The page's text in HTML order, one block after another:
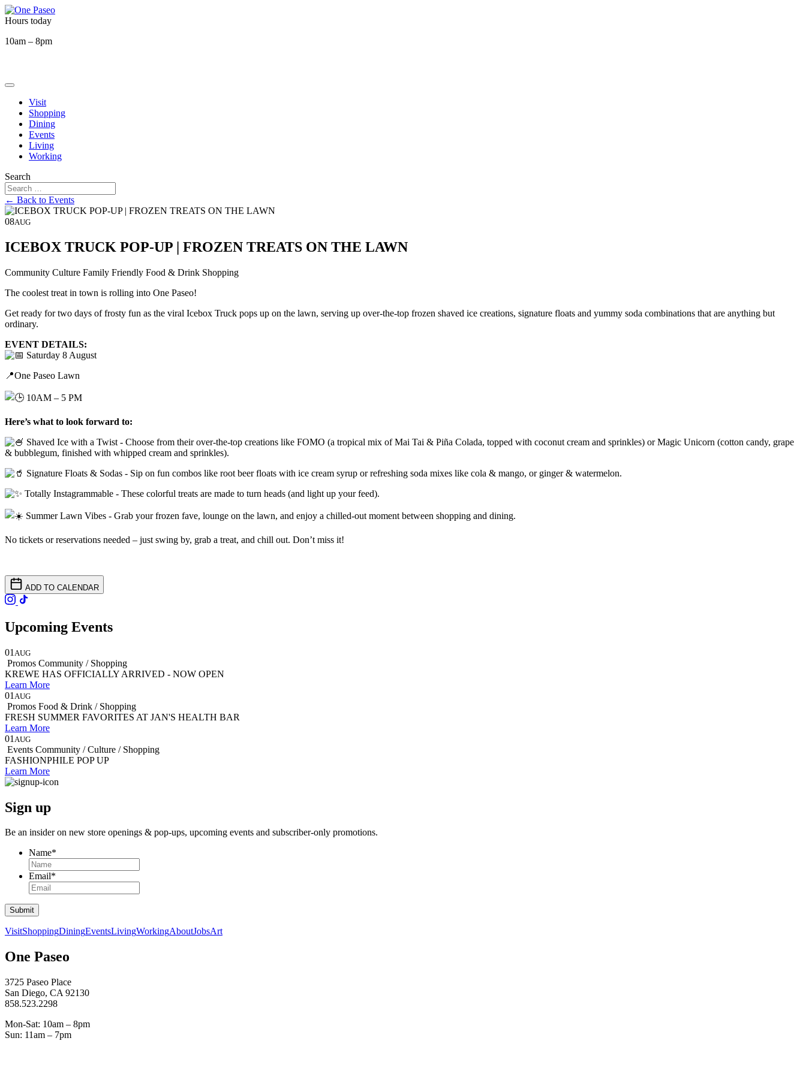
Hours today
10am – 8pm
Visit
Shopping
Dining
Events
Living
Working
Search
← Back to Events
08AUG
ICEBOX TRUCK POP-UP | FROZEN TREATS ON THE LAWN
Community Culture Family Friendly Food & Drink Shopping
The coolest treat in town is rolling into One Paseo!
Get ready for two days of frosty fun as the viral Icebox Truck pops up on the lawn, serving up over-the-top frozen shaved ice creations, signature floats and yummy soda combinations that are anything but
ordinary.
EVENT DETAILS:
Saturday 8 August
📍One Paseo Lawn
10AM – 5 PM
Here’s what to look forward to:
Shaved Ice with a Twist - Choose from their over-the-top creations like FOMO (a tropical mix of Mai Tai & Piña Colada, topped with coconut cream and sprinkles) or Magic Unicorn (cotton candy, grape
& bubblegum, finished with whipped cream and sprinkles).
Signature Floats & Sodas - Sip on fun combos like root beer floats with ice cream syrup or refreshing soda mixes like cola & mango, or ginger & watermelon.
Totally Instagrammable - These colorful treats are made to turn heads (and light up your feed).
Summer Lawn Vibes - Grab your frozen fave, lounge on the lawn, and enjoy a chilled-out moment between shopping and dining.
No tickets or reservations needed – just swing by, grab a treat, and chill out. Don’t miss it!
ADD TO CALENDAR
Upcoming Events
01 AUG
Promos Community / Shopping
KREWE HAS OFFICIALLY ARRIVED - NOW OPEN
Learn More
01 AUG
Promos Food & Drink / Shopping
FRESH SUMMER FAVORITES AT JAN'S HEALTH BAR
Learn More
01 AUG
Events Community / Culture / Shopping
FASHIONPHILE POP UP
Learn More
Sign up
Be an insider on new store openings & pop-ups, upcoming events and subscriber-only promotions.
Name*
Email*
Submit
VisitShoppingDiningEventsLivingWorkingAboutJobsArt
One Paseo
3725 Paseo Place
San Diego, CA 92130
858.523.2298
Mon-Sat: 10am – 8pm
Sun: 11am – 7pm